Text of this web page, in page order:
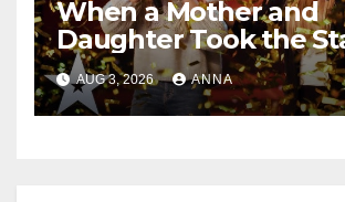
When a Mother and
Daughter Took the
Magic Happened
AUG 3, 2026 ANNA